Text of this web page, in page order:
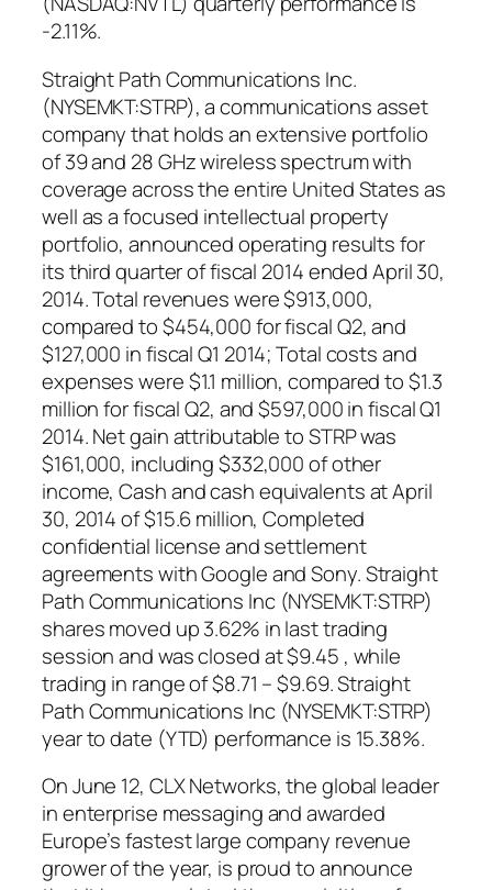
-2.11%.
Straight Path Communications Inc.
(NYSEMKT:STRP), a communications asset
company that holds an extensive portfolio
of 39 and 28 GHz wireless spectrum with
coverage across the entire United States as
well as a focused intellectual property
portfolio, announced operating results for
its third quarter of fiscal 2014 ended April 30,
2014. Total revenues were $913,000,
compared to $454,000 for fiscal Q2, and
$127,000 in fiscal Q1 2014; Total costs and
expenses were $1.1 million, compared to $1.3
million for fiscal Q2, and $597,000 in fiscal Q1
2014. Net gain attributable to STRP was
$161,000, including $332,000 of other
income, Cash and cash equivalents at April
30, 2014 of $15.6 million, Completed
confidential license and settlement
agreements with Google and Sony. Straight
Path Communications Inc (NYSEMKT:STRP)
shares moved up 3.62% in last trading
session and was closed at $9.45 , while
trading in range of $8.71 – $9.69. Straight
Path Communications Inc (NYSEMKT:STRP)
year to date (YTD) performance is 15.38%.
On June 12, CLX Networks, the global leader
in enterprise messaging and awarded
Europe’s fastest large company revenue
grower of the year, is proud to announce